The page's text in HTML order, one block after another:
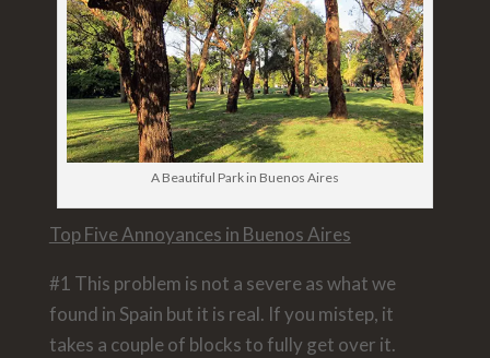
A Beautiful Park in Buenos Aires
Top Five Annoyances in Buenos Aires
#1 This problem is not a severe as what we
found in Spain but it is real. If you mistep, it
takes a couple of blocks to fully get over it.